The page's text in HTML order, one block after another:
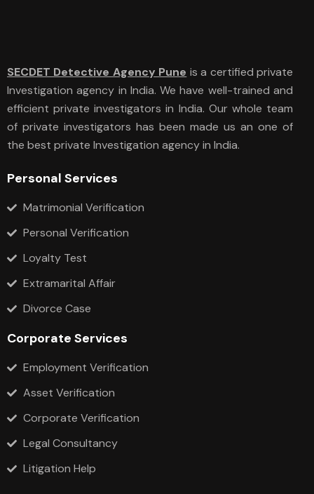
SECDET Detective Agency Pune is a certified private
Investigation agency in India. We have well-trained and
efficient private investigators in India. Our whole team
of private investigators has been made us an one of
the best private Investigation agency in India.
Personal Services
Matrimonial Verification
Personal Verification
Loyalty Test
Extramarital Affair
Divorce Case
Corporate Services
Employment Verification
Asset Verification
Corporate Verification
Legal Consultancy
Litigation Help